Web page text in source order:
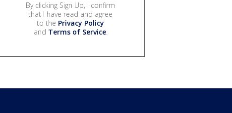
By clicking Sign Up, I confirm
that I have read and agree
to the Privacy Policy
and Terms of Service.